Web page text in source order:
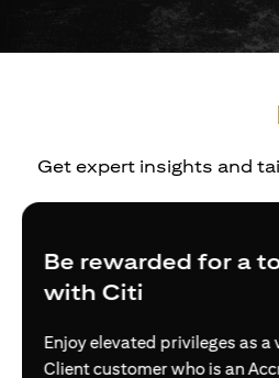
Get expert insights and
Create a
wealth needs of affluent
via access to world-class